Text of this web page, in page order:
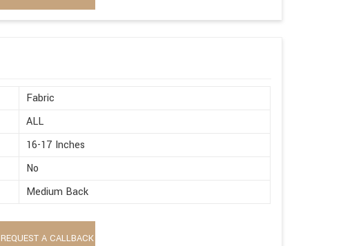
Fabric
ALL
16-17 Inches
No
Medium Back
REQUEST A CALLBACK